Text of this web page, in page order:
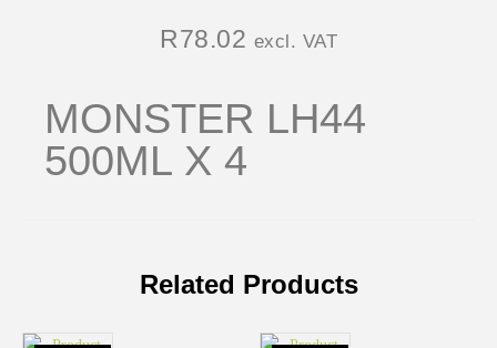
R78.02 excl. VAT
MONSTER LH44
500ML X 4
Related Products